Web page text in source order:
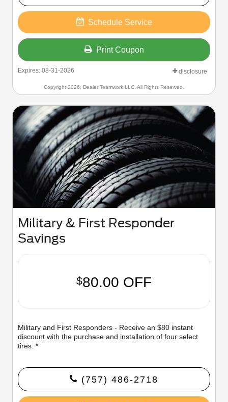
Schedule Service
Print Coupon
Expires: 08-31-2026 disclosure
Copyright 2026, Dealer Teamwork LLC. All Rights Reserved.
Military & First Responder
Savings
$80.00 OFF
Military and First Responders - Receive an $80 instant
discount with the purchase and installation of four select
tires. *
(757) 486-2718